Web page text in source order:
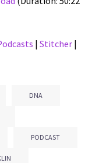
| Stitcher |
DNA
PODCAST